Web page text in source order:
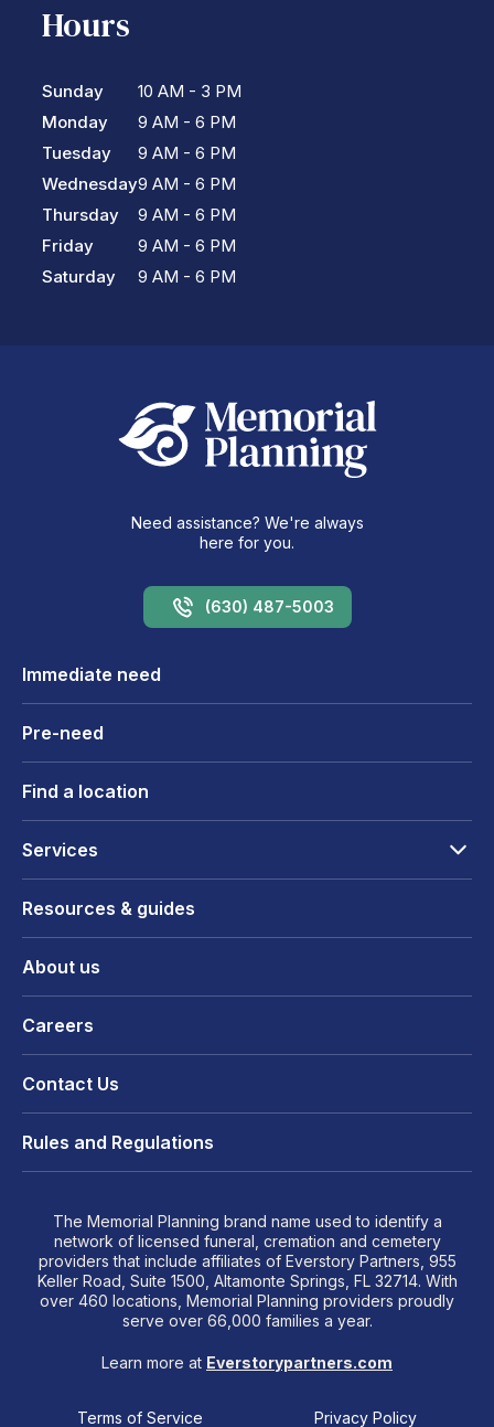
Hours
Sunday
Monday
Tuesday
Wednesday
Thursday
Friday
Saturday
10 AM - 3 PM
9 AM - 6 PM
9 AM - 6 PM
9 AM - 6 PM
9 AM - 6 PM
9 AM - 6 PM
9 AM - 6 PM
Need assistance? We're always
here for you.
(630) 487-5003
Immediate need
Pre-need
Find a location
Services
Resources & guides
About us
Careers
Contact Us
Rules and Regulations
The Memorial Planning brand name used to identify a
network of licensed funeral, cremation and cemetery
providers that include affiliates of Everstory Partners, 955
Keller Road, Suite 1500, Altamonte Springs, FL 32714. With
over 460 locations, Memorial Planning providers proudly
serve over 66,000 families a year.
Learn more at Everstorypartners.com
Terms of Service Privacy Policy